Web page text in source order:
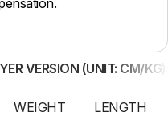
VERSION (UNIT: CM/KG)
WEIGHT LENGTH